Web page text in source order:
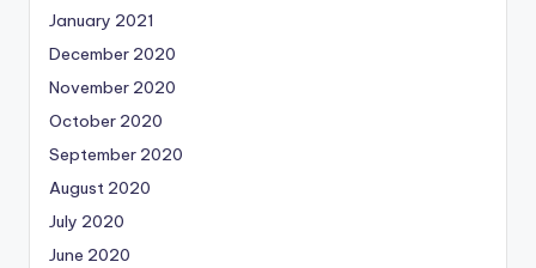
January 2021
December 2020
November 2020
October 2020
September 2020
August 2020
July 2020
June 2020